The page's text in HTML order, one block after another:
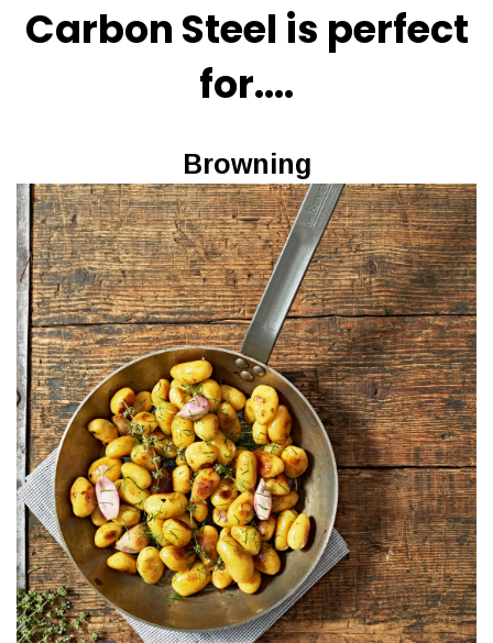
Carbon Steel is perfect
for....
Browning